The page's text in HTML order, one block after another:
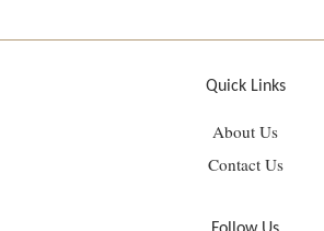
Quick Links
About Us
Contact Us